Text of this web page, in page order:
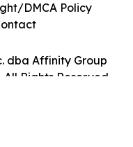
dba Affinity Group
Rights Reserved.
DMCA Policy